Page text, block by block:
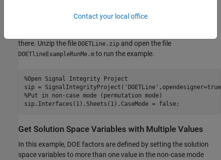
exceed the maximal character requirements and can result in
confusing error messages. Therefore, for Windows operating
there. Unzip the file DOETLine.zip and open the file
DOETlineExampleRunMe.m to run the example.
%Open Signal Integrity Project
sip = SignalIntegrityProject( 'DOETLine'
%Put in non-case mode (permutation mode)
Get Solution Space Variables with Multiple Values
In this example, DOE factors are defined by setting the solution
space variables to more than one value in the non-case mode
Contact your local office